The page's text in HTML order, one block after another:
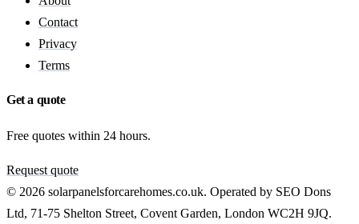
Contact
Privacy
Terms
Get a quote
Free quotes within 24 hours.
Request quote
© 2026 solarpanelsforcarehomes.co.uk. Operated by SEO Dons
Ltd, 71-75 Shelton Street, Covent Garden, London WC2H 9JQ.